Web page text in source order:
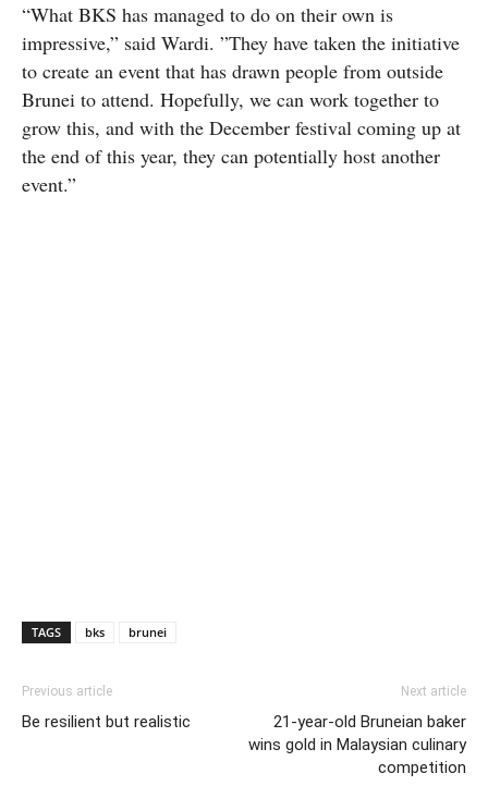
“What BKS has managed to do on their own is
impressive,” said Wardi. ”They have taken the initiative
to create an event that has drawn people from outside
Brunei to attend. Hopefully, we can work together to
grow this, and with the December festival coming up at
the end of this year, they can potentially host another
event.”
TAGS bks brunei
Previous article
Be resilient but realistic
Next article
21-year-old Bruneian baker
wins gold in Malaysian culinary
competition